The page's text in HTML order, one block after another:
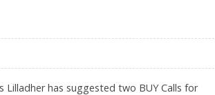
has suggested two BUY Calls for